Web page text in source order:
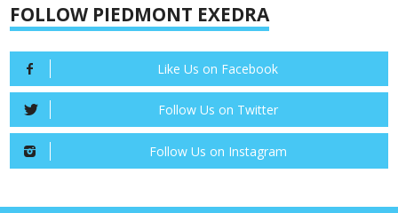
FOLLOW PIEDMONT EXEDRA
Like Us on Facebook
Follow Us on Twitter
Follow Us on Instagram